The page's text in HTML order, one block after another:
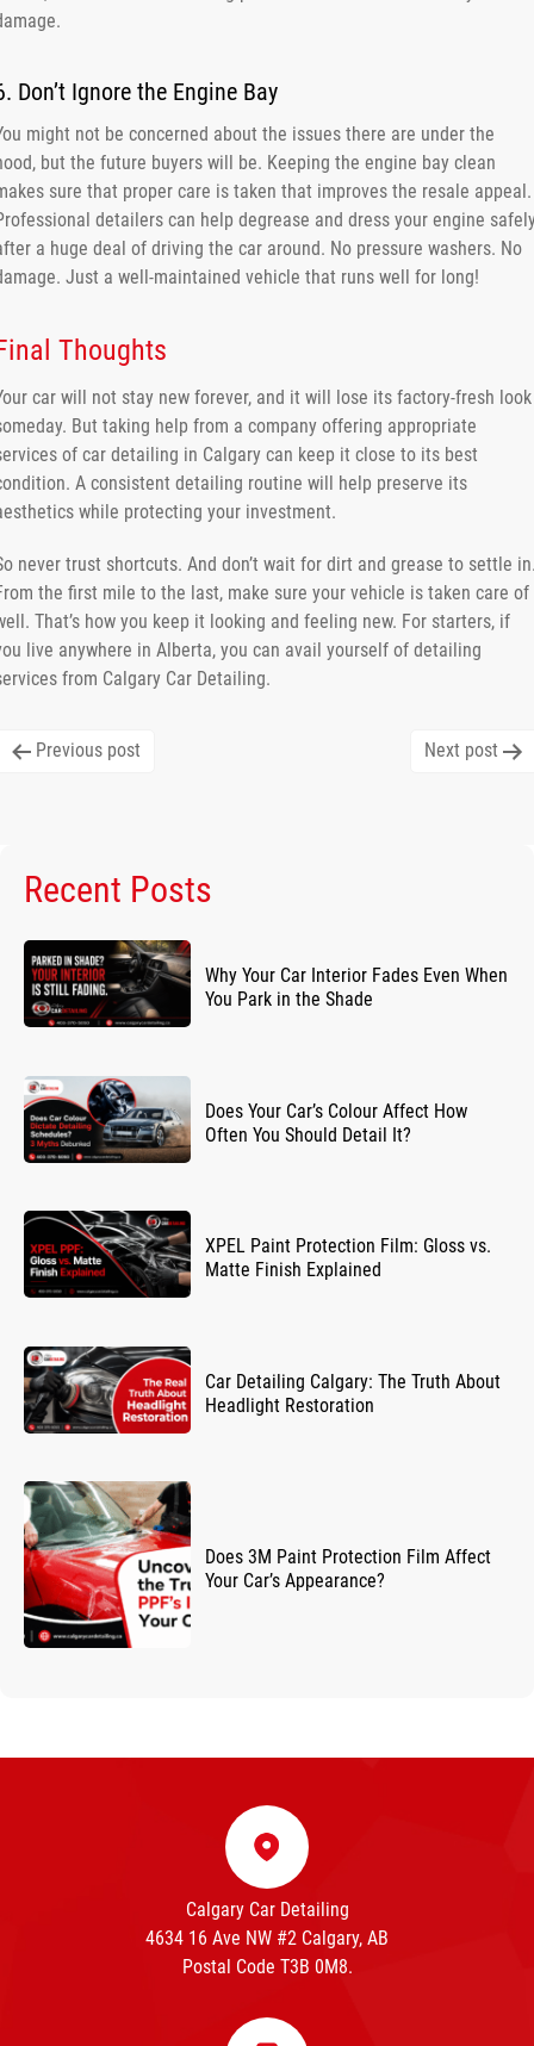
Don’t Ignore the Engine Bay
might not be concerned about the issues there are under the
but the future buyers will be. Keeping the engine bay clean
sure that proper care is taken that improves the resale appeal.
detailers can help degrease and dress your engine
a huge deal of driving the car around. No pressure washers. No
Just a well-maintained vehicle that runs well for long!
Thoughts
car will not stay new forever, and it will lose its factory-fresh look
But taking help from a company offering appropriate
of car detailing in Calgary can keep it close to its best
A consistent detailing routine will help preserve its
while protecting your investment.
never trust shortcuts. And don’t wait for dirt and grease to settle
the first mile to the last, make sure your vehicle is taken care of
That’s how you keep it looking and feeling new. For starters, if
live anywhere in Alberta, you can avail yourself of detailing
from Calgary Car Detailing.
Previous post Next post
Recent Posts
Why Your Car Interior Fades Even When
You Park in the Shade
Does Your Car’s Colour Affect How
Often You Should Detail It?
XPEL Paint Protection Film: Gloss vs.
Matte Finish Explained
Car Detailing Calgary: The Truth About
Headlight Restoration
Does 3M Paint Protection Film Affect
Your Car’s Appearance?
Calgary Car Detailing
4634 16 Ave NW #2 Calgary, AB
Postal Code T3B 0M8.